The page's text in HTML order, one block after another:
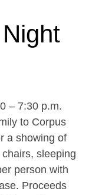
– 7:30 p.m.
to Corpus
a showing of
sleeping
person with
Proceeds